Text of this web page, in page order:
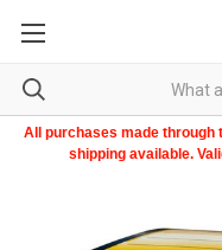
All purchases made through
shipping available.